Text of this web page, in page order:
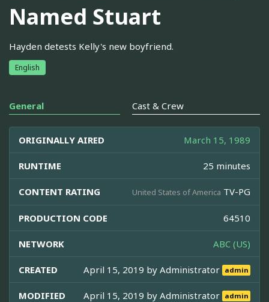
Named Stuart
Hayden detests Kelly's new boyfriend.
English
General Cast & Crew
ORIGINALLY AIRED March 15, 1989
RUNTIME 25 minutes
CONTENT RATING United States of America TV-PG
PRODUCTION CODE 64510
NETWORK ABC (US)
CREATED April 15, 2019 byAdministrator admin
MODIFIED April 15, 2019 byAdministrator admin